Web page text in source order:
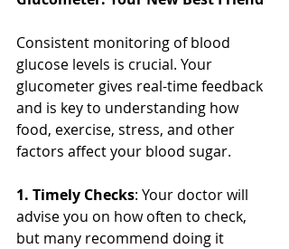
Consistent monitoring of blood
glucose levels is crucial. Your
glucometer gives real-time feedback
and is key to understanding how
food, exercise, stress, and other
factors affect your blood sugar.
1. Timely Checks: Your doctor will
advise you on how often to check,
but many recommend doing it